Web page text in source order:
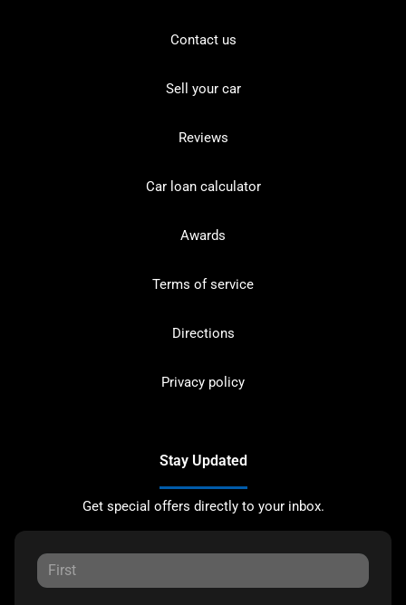
Contact us
Sell your car
Reviews
Car loan calculator
Awards
Terms of service
Directions
Privacy policy
Stay Updated
Get special offers directly to your inbox.